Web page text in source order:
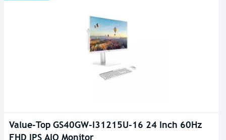
Value-Top GS40GW-I31215U-16 24 Inch 60Hz
FHD IPS AIO Monitor